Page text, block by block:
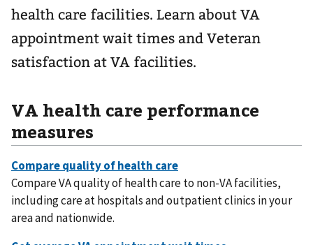
health care facilities. Learn about VA
appointment wait times and Veteran
satisfaction at VA facilities.
VA health care performance
measures
Compare VA quality of health care to non-VA facilities,
including care at hospitals and outpatient clinics in your
area and nationwide.